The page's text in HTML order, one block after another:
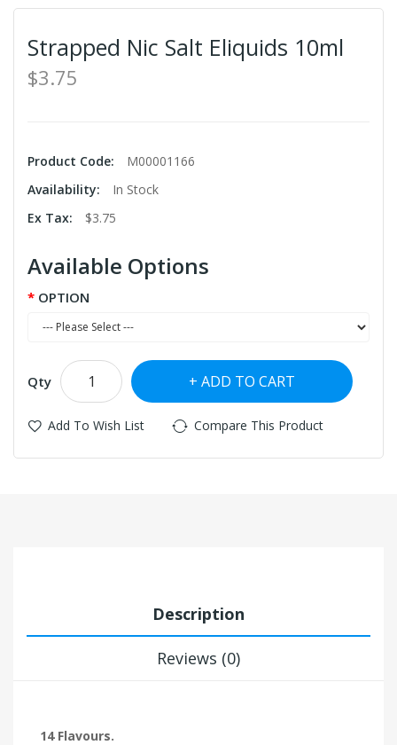
Strapped Nic Salt Eliquids 10ml
$3.75
Product Code:
M00001166
Availability:
In Stock
Ex Tax:
$3.75
Available Options
OPTION
Qty ADD TO CART
Add To Wish List Compare This Product
Description
Reviews (0)
14 Flavours.